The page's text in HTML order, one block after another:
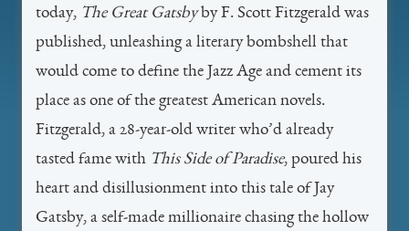
today, The Great Gatsbyby F. Scott Fitzgerald was
published, unleashing a literary bombshell that
would come to define the Jazz Age and cement its
place as one of the greatest American novels.
Fitzgerald, a 28-year-old writer who’d already
tasted fame with This Side of Paradise, poured his
heart and disillusionment into this tale of Jay
Gatsby, a self-made millionaire chasing the hollow